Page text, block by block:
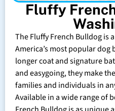
Fluffy
The Fluffy French Bulldog is
America’s most popular
longer coat and signature
and easygoing, they make
families and individuals in
Available in a wide range of